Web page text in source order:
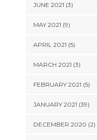
JUNE 2021 (3)
MAY 2021 (9)
APRIL 2021 (5)
MARCH 2021 (3)
FEBRUARY 2021 (5)
JANUARY 2021 (39)
DECEMBER 2020 (2)